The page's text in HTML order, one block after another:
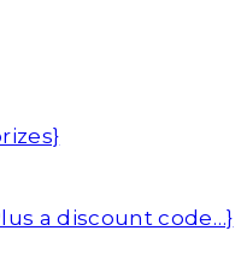
a discount code…}